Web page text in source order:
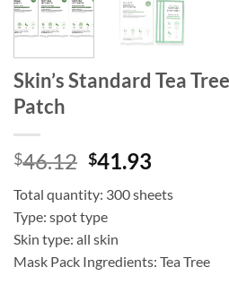
Skin’s Standard Tea
Patch
$46.12 Original
was:
$46.12.
$41.93
is:
Total quantity: 300 sheets
Type: spot type
Skin type: all skin
Mask Pack Ingredients: Tea Tree